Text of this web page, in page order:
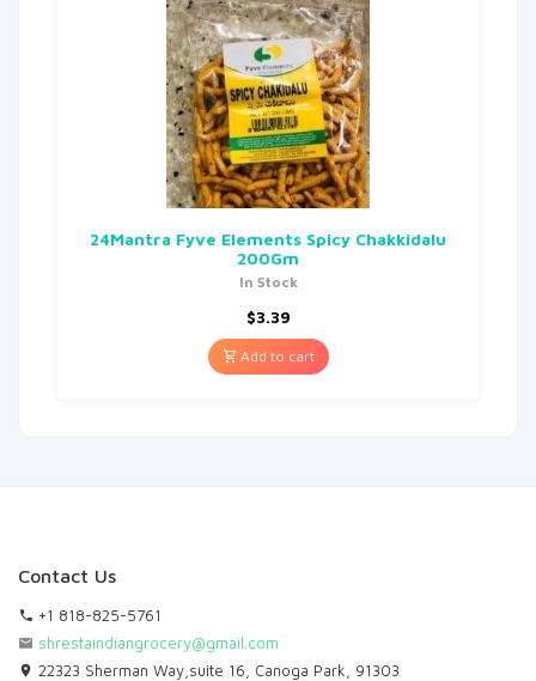
24Mantra Fyve Elements Spicy Chakkidalu
200Gm
In Stock
$3.39
Add to cart
Contact Us
+1 818-825-5761
shrestaindiangrocery@gmail.com
22323 Sherman Way,suite 16, Canoga Park, 91303